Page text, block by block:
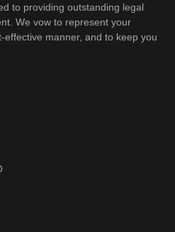
to providing outstanding legal
We vow to represent your
manner, and to keep you